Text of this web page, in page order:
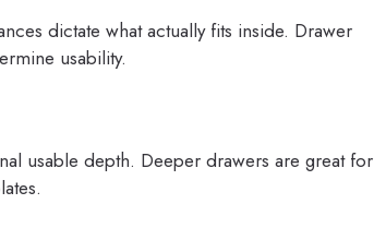
dictate what actually fits inside. Drawer
usability.
usable depth. Deeper drawers are great for